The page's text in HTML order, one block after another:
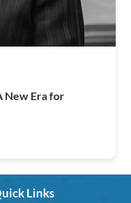
New Era for
Links